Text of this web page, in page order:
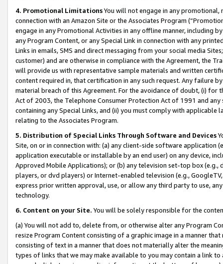
4. Promotional LimitationsYou will not engage in any
connection with an Amazon Site or the Associates Program
engage in any Promotional Activities in any offline manner, including
any Program Content, or any Special Link in connection with any
Links in emails, SMS and direct messaging from your social media
customer) and are otherwise in compliance with the Agreement, the
will provide us with representative sample materials and written
content required in, that certification in any such request. Any failure
material breach of this Agreement. For the avoidance of doubt, (i) for
Act of 2003, the Telephone Consumer Protection Act of 1991 and
containing any Special Links, and (ii) you must comply with
relating to the Associates Program.
5. Distribution of Special Links Through Software and Devices
Site, on or in connection with: (a) any client-side software application
application executable or installable by an end user) on any device,
Approved Mobile Applications); or (b) any television set-top box
players, or dvd players) or Internet-enabled television (e.g.,
express prior written approval, use, or allow any third party to use,
technology.
6. Content on your Site. You will be solely responsible for the
(a) You will not add to, delete from, or otherwise alter any Program
resize Program Content consisting of a graphic image in a manner
consisting of text in a manner that does not materially alter the
types of links that we may make available to you may contain a link